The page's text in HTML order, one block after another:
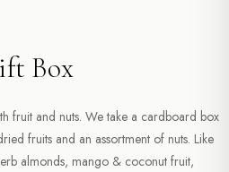
Box
fruit and nuts. We take a cardboard box
fruits and an assortment of nuts. Like
almonds, mango & coconut fruit,